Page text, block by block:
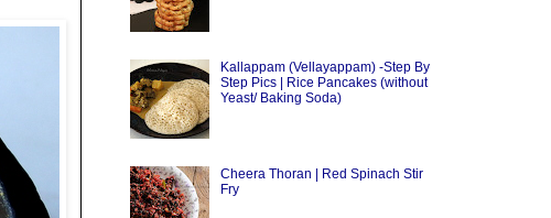
Kallappam (Vellayappam) -Step By
Step Pics | Rice Pancakes (without
Yeast/ Baking Soda)
Cheera Thoran | Red Spinach Stir
Fry